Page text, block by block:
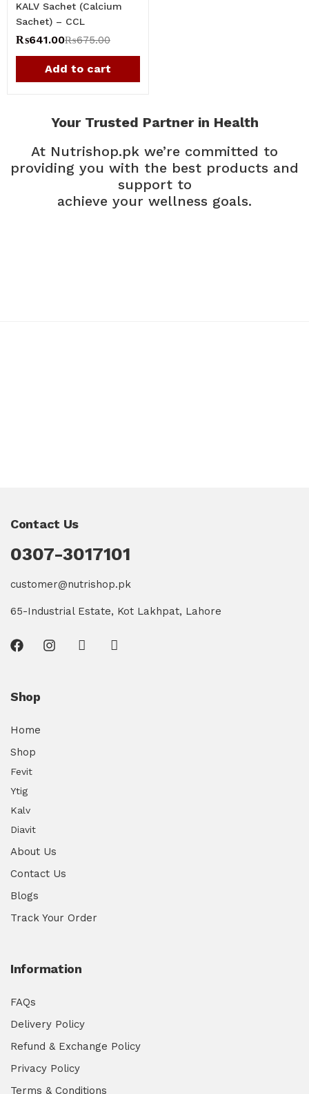
KALV Sachet (Calcium
Sachet) – CCL
₨641.00₨675.00
Add to cart
Your Trusted Partner in Health
At Nutrishop.pk we’re committed to
providing you with the best products and
support to
achieve your wellness goals.
Contact Us
0307-3017101
customer@nutrishop.pk
65-Industrial Estate, Kot Lakhpat, Lahore
Shop
Home
Shop
Fevit
Ytig
Kalv
Diavit
About Us
Contact Us
Blogs
Track Your Order
Information
FAQs
Delivery Policy
Refund & Exchange Policy
Privacy Policy
Terms & Conditions